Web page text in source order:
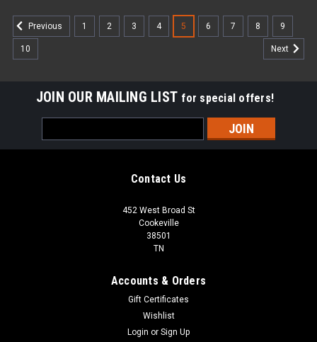
Previous 1 2 3 4 5 6 7 8 9
10 Next
JOIN OUR MAILING LIST for special offers!
Address
Contact Us
452 West Broad St
Cookeville
38501
TN
Accounts & Orders
Gift Certificates
Wishlist
Login or Sign Up